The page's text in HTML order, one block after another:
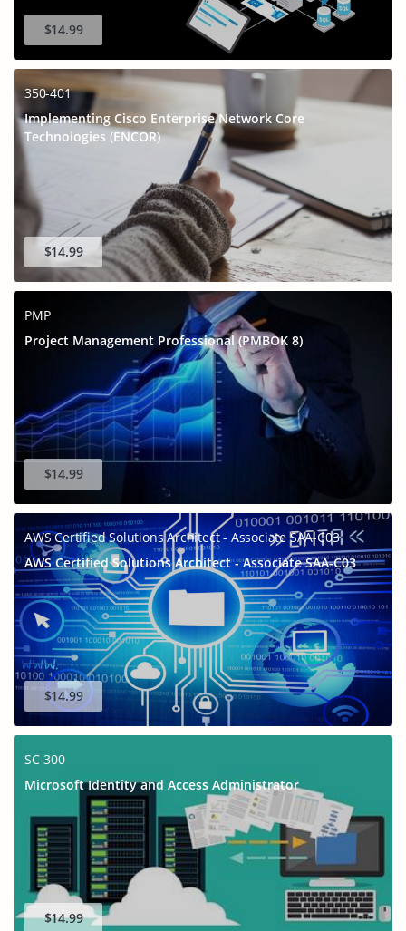
$14.99
350-401
Implementing Cisco Enterprise Network Core
Technologies (ENCOR)
$14.99
PMP
Project Management Professional (PMBOK 8)
$14.99
AWS Certified Solutions Architect - Associate SAA-C03
AWS Certified Solutions Architect - Associate SAA-C03
$14.99
SC-300
Microsoft Identity and Access Administrator
$14.99